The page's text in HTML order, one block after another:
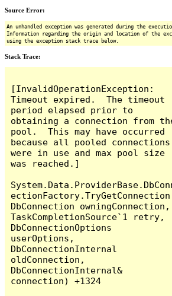
Source Error:
An unhandled exception was generated during the
Information regarding the origin and location of the
using the exception stack trace below.
Stack Trace:
[InvalidOperationException:
Timeout expired.  The timeout
period elapsed prior to
obtaining a connection from
pool.  This may have occurred
because all pooled connections
were in use and max pool size
was reached.]
DbConnection owningConnection,
TaskCompletionSource`1 retry,
DbConnectionOptions
userOptions,
DbConnectionInternal
oldConnection,
DbConnectionInternal&
connection) +1324